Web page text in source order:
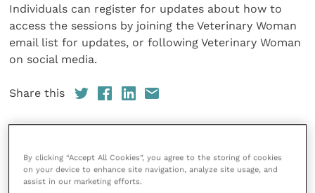
Individuals can register for updates about how to
access the sessions by joining the Veterinary Woman
email list for updates, or following Veterinary Woman
on social media.
Share this
Veterinary Practice
By clicking “Accept All Cookies”, you agree to the storing of cookies
on your device to enhance site navigation, analyze site usage, and
assist in our marketing efforts.